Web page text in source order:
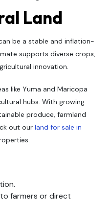
Land
be a stable and inflation-
supports diverse crops,
innovation.
like Yuma and Maricopa
hubs. With growing
produce, farmland
out our land for sale in
farmers or direct